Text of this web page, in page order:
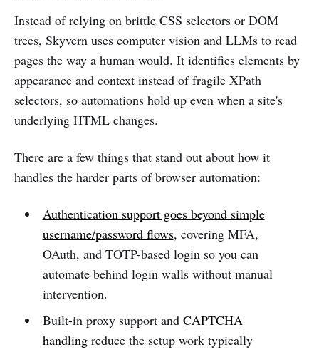
Instead of relying on brittle CSS selectors or DOM
trees, Skyvern uses computer vision and LLMs to read
pages the way a human would. It identifies elements by
appearance and context instead of fragile XPath
selectors, so automations hold up even when a site's
underlying HTML changes.
There are a few things that stand out about how it
handles the harder parts of browser automation:
Authentication support goes beyond simple
username/password flows, covering MFA,
OAuth, and TOTP-based login so you can
automate behind login walls without manual
intervention.
Built-in proxy support and CAPTCHA
handlingreduce the setup work typically